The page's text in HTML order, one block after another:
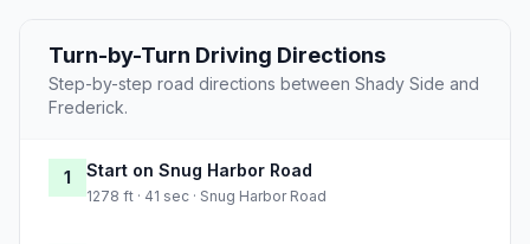
Turn-by-Turn Driving Directions
Step-by-step road directions between Shady Side and
Frederick.
1 Start on Snug Harbor Road
1278 ft · 41 sec · Snug Harbor Road